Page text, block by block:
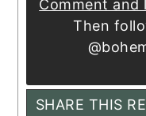
Comment and
Then
SHARE THIS